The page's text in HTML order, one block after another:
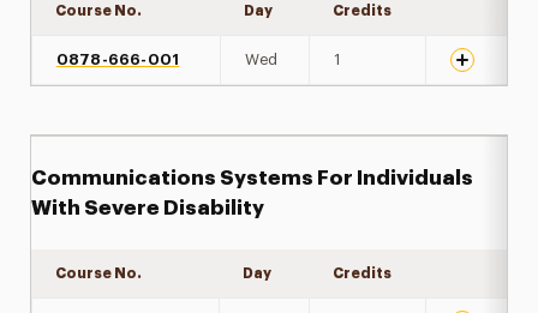
Course No. Day Credits
0878-666-001 Wed 1
Communications Systems For Individuals
With Severe Disability
Course No. Day Credits